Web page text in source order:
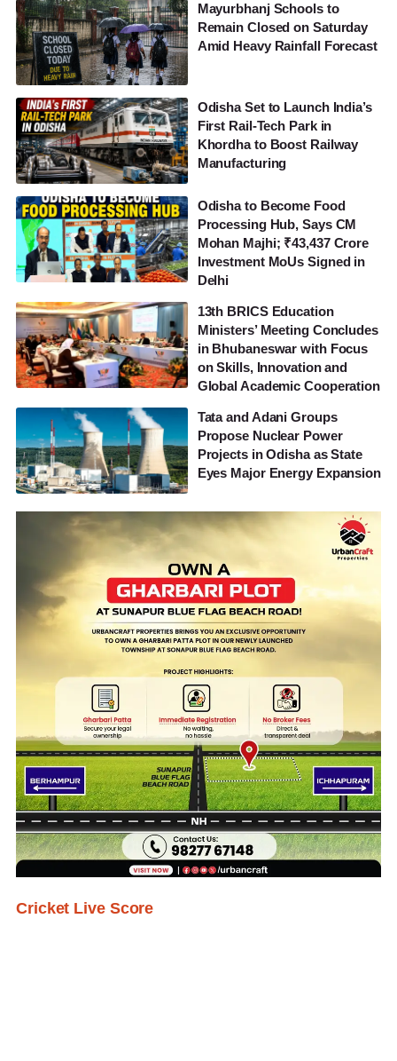
Mayurbhanj Schools to
Remain Closed on Saturday
Amid Heavy Rainfall Forecast
Odisha Set to Launch India’s
First Rail-Tech Park in
Khordha to Boost Railway
Manufacturing
Odisha to Become Food
Processing Hub, Says CM
Mohan Majhi; ₹43,437 Crore
Investment MoUs Signed in
Delhi
13th BRICS Education
Ministers’ Meeting Concludes
in Bhubaneswar with Focus
on Skills, Innovation and
Global Academic Cooperation
Tata and Adani Groups
Propose Nuclear Power
Projects in Odisha as State
Eyes Major Energy Expansion
Cricket Live Score